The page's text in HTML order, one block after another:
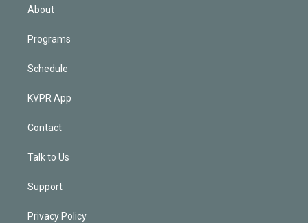
About
Programs
Schedule
KVPR App
Contact
Talk to Us
Support
Privacy Policy